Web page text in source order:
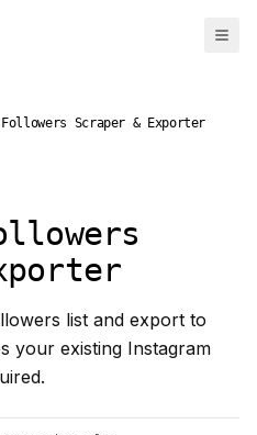
Scraper & Exporter
list and export to
your existing Instagram